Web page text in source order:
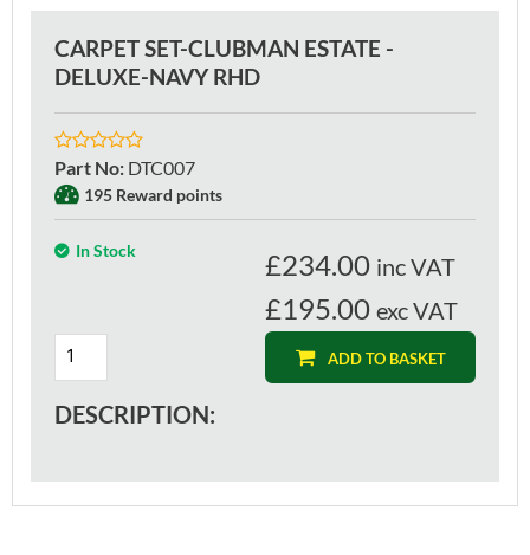
CARPET SET-CLUBMAN ESTATE -
DELUXE-NAVY RHD
Part No: DTC007
195 Reward points
In Stock £234.00 inc VAT
£195.00 exc VAT
ADD TO BASKET
DESCRIPTION: